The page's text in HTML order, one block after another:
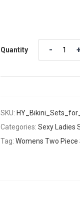
Quantity
SKU:
Categories: Sexy Ladies
Tag: Womens Two